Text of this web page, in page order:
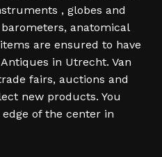
, globes and
anatomical
are ensured to have
in Utrecht. Van
fairs, auctions and
new products. You
of the center in